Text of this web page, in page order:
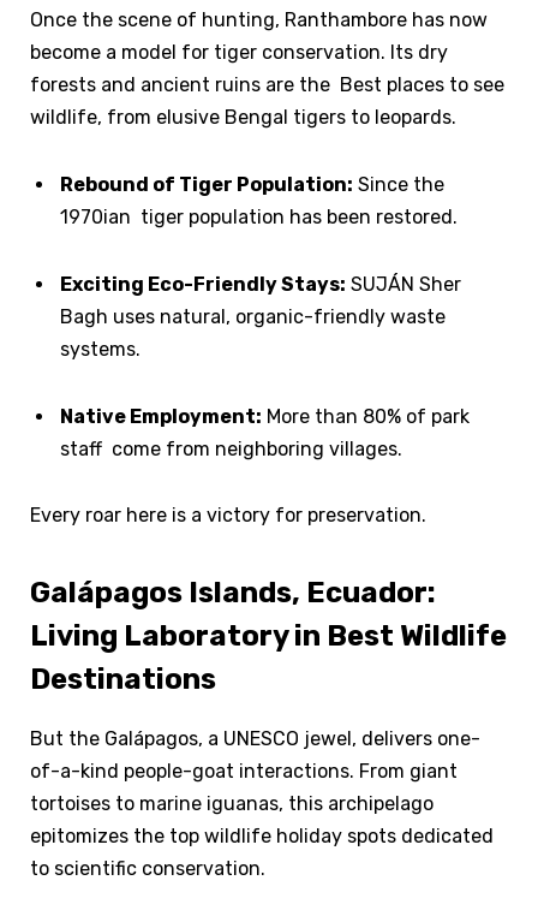
Once the scene of hunting, Ranthambore has now
become a model for tiger conservation. Its dry
forests and ancient ruins are the Best places to see
wildlife, from elusive Bengal tigers to leopards.
Rebound of Tiger Population: Since the
1970ian tiger population has been restored.
Exciting Eco-Friendly Stays: SUJÁN Sher
Bagh uses natural, organic-friendly waste
systems.
Native Employment: More than 80% of park
staff come from neighboring villages.
Every roar here is a victory for preservation.
Galápagos Islands, Ecuador:
Living Laboratory in Best Wildlife
Destinations
But the Galápagos, a UNESCO jewel, delivers one-
of-a-kind people-goat interactions. From giant
tortoises to marine iguanas, this archipelago
epitomizes the top wildlife holiday spots dedicated
to scientific conservation.